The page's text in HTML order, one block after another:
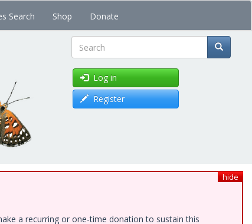
Search Shop Donate
Search
Log in
Register
hide
a recurring or one-time donation to sustain this